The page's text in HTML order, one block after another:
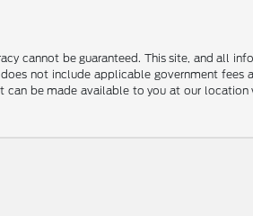
cannot be guaranteed. This site, and all
not include applicable government fees
can be made available to you at our